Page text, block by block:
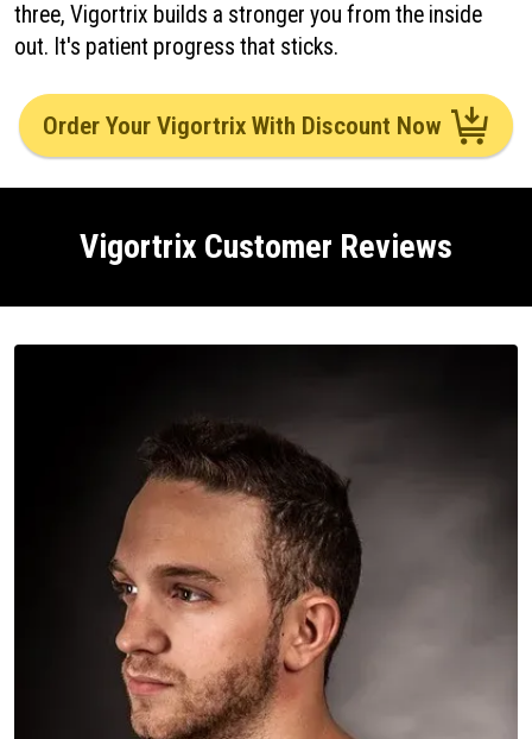
three, Vigortrix builds a stronger you from the inside
out. It's patient progress that sticks.
Order Your Vigortrix With Discount Now
Vigortrix Customer Reviews